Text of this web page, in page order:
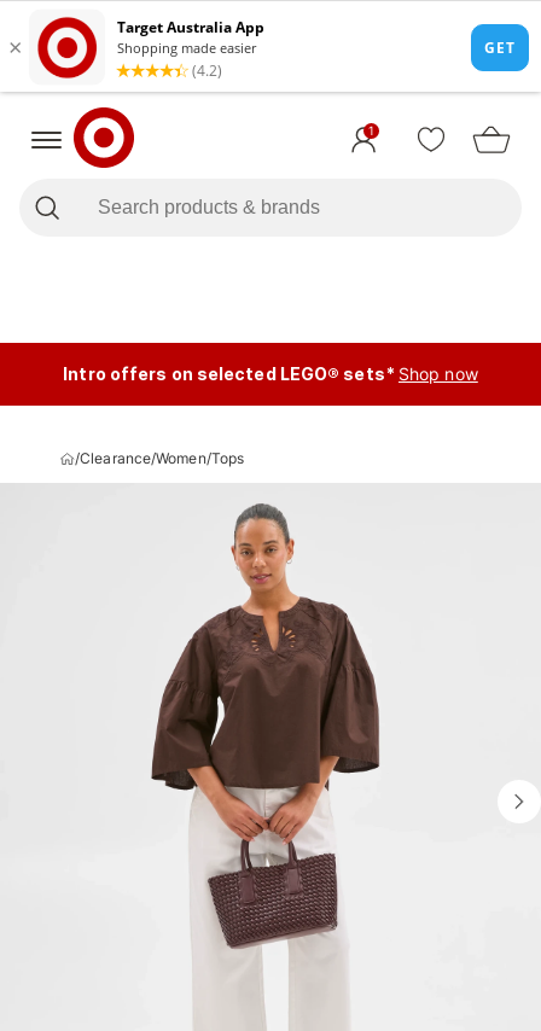
1
Intro offers on selected LEGO® sets* Shop now
/Clearance/Women/Tops